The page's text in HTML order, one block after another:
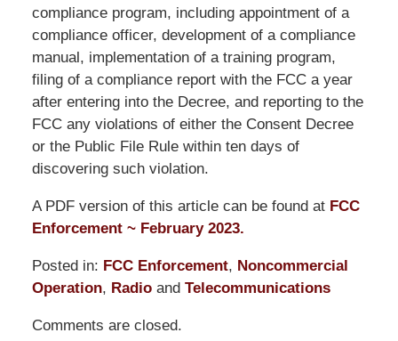
compliance program, including appointment of a
compliance officer, development of a compliance
manual, implementation of a training program,
filing of a compliance report with the FCC a year
after entering into the Decree, and reporting to the
FCC any violations of either the Consent Decree
or the Public File Rule within ten days of
discovering such violation.
A PDF version of this article can be found at FCC
Enforcement ~ February 2023.
Posted in: FCC Enforcement, Noncommercial
Operation, Radioand Telecommunications
October
Comments are closed.